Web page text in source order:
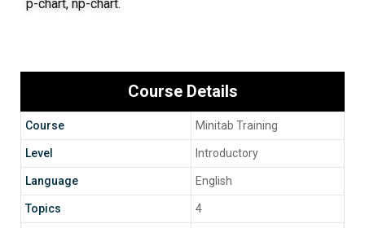
p-chart, np-chart.
Course Details
Course Minitab Training
Level Introductory
Language English
Topics 4